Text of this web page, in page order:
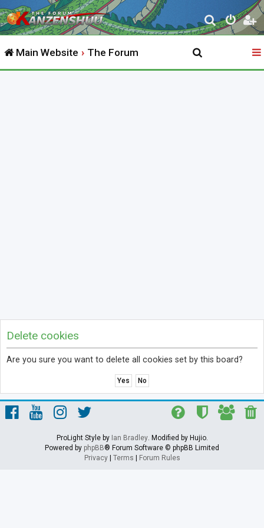
S
e
r
Main Website The Forum
Delete cookies
Are you sure you want to delete all cookies set by this board?
ProLight Style by Ian Bradley. Modified by Hujio.
Powered by phpBB® Forum Software © phpBB Limited
Privacy| Terms Forum Rules